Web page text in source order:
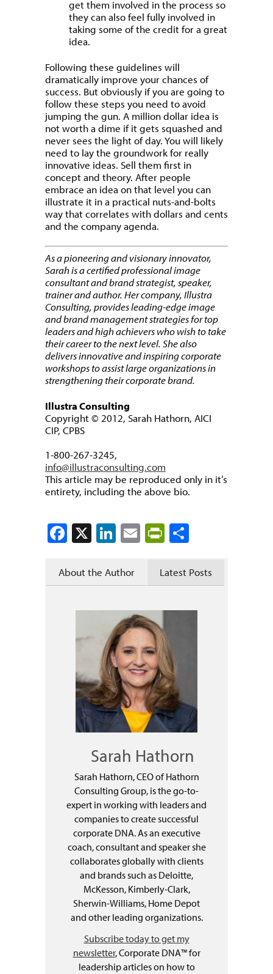
get them involved in the process so
they can also feel fully involved in
taking some of the credit for a great
idea.
Following these guidelines will
dramatically improve your chances of
success. But obviously if you are going to
follow these steps you need to avoid
jumping the gun. A million dollar idea is
not worth a dime if it gets squashed and
never sees the light of day. You will likely
need to lay the groundwork for really
innovative ideas. Sell them first in
concept and theory. After people
embrace an idea on that level you can
illustrate it in a practical nuts-and-bolts
way that correlates with dollars and cents
and the company agenda.
As a pioneering and visionary innovator,
Sarah is a certified professional image
consultant and brand strategist, speaker,
trainer and author. Her company, Illustra
Consulting, provides leading-edge image
and brand management strategies for top
leaders and high achievers who wish to take
their career to the next level. She also
delivers innovative and inspiring corporate
workshops to assist large organizations in
strengthening their corporate brand.
Illustra Consulting
Copyright © 2012, Sarah Hathorn, AICI
CIP, CPBS
1-800-267-3245,
info@illustraconsulting.com
This article may be reproduced only in it’s
entirety, including the above bio.
Facebook
X LinkedIn
EmailPrintFriendly
About the Author Latest Posts
Sarah Hathorn
Sarah Hathorn, CEO of Hathorn
Consulting Group, is the go-to-
expert in working with leaders and
companies to create successful
corporate DNA. As an executive
coach, consultant and speaker she
collaborates globally with clients
and brands such as Deloitte,
McKesson, Kimberly-Clark,
Sherwin-Williams, Home Depot
and other leading organizations.
Subscribe today to get my
newsletter, Corporate DNA™ for
leadership articles on how to